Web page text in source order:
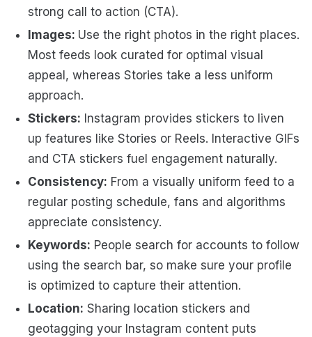
strong call to action (CTA).
Images: Use the right photos in the right places.
Most feeds look curated for optimal visual
appeal, whereas Stories take a less uniform
approach.
Stickers: Instagram provides stickers to liven
up features like Stories or Reels. Interactive GIFs
and CTA stickers fuel engagement naturally.
Consistency: From a visually uniform feed to a
regular posting schedule, fans and algorithms
appreciate consistency.
Keywords: People search for accounts to follow
using the search bar, so make sure your profile
is optimized to capture their attention.
Location: Sharing location stickers and
geotagging your Instagram content puts